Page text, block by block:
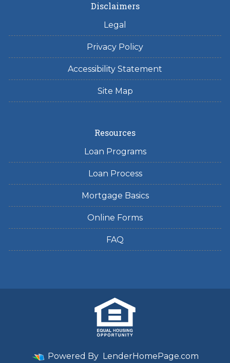
Disclaimers
Legal
Privacy Policy
Accessibility Statement
Site Map
Resources
Loan Programs
Loan Process
Mortgage Basics
Online Forms
FAQ
Powered By LenderHomePage.com